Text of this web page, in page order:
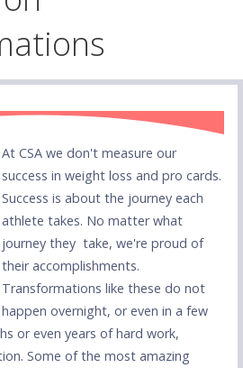
At CSA we don't measure our
success in weight loss and pro cards.
Success is about the journey each
athlete takes. No matter what
journey they take, we're proud of
their accomplishments.
Transformations like these do not
happen overnight, or even in a few
or even years of hard work,
Some of the most amazing